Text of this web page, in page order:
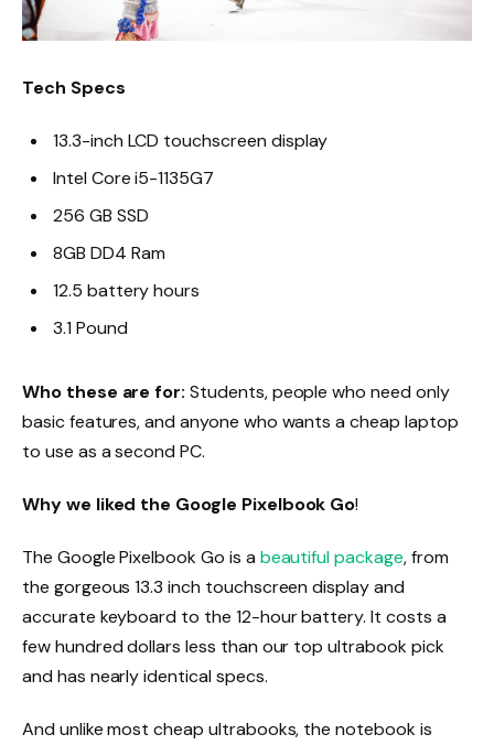
Tech Specs
13.3-inch LCD touchscreen display
Intel Core i5-1135G7
256 GB SSD
8GB DD4 Ram
12.5 battery hours
3.1 Pound
Who these are for: Students, people who need only
basic features, and anyone who wants a cheap laptop
to use as a second PC.
Why we liked the Google Pixelbook Go!
The Google Pixelbook Go is a beautiful package, from
the gorgeous 13.3 inch touchscreen display and
accurate keyboard to the 12-hour battery. It costs a
few hundred dollars less than our top ultrabook pick
and has nearly identical specs.
And unlike most cheap ultrabooks, the notebook is